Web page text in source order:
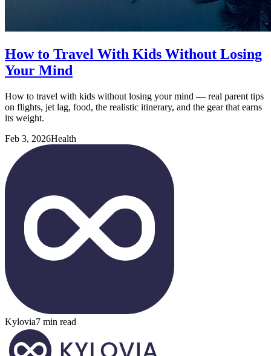
How to Travel With Kids Without Losing
Your Mind
How to travel with kids without losing your mind — real parent tips
on flights, jet lag, food, the realistic itinerary, and the gear that earns
its weight.
Feb 3, 2026Health
Kylovia7 min read